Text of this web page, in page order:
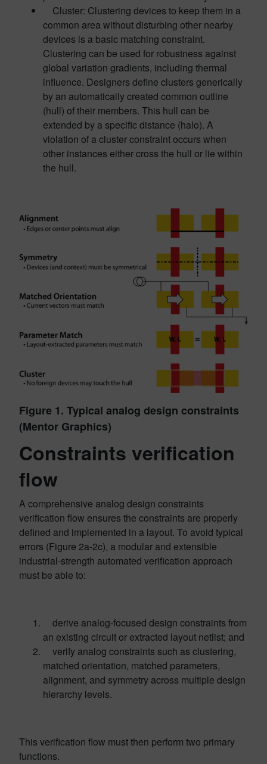
Cluster: Clustering devices to keep them in a
common area without disturbing other nearby
devices is a basic matching constraint.
Clustering can be used for robustness against
global variation gradients, including thermal
influence. Designers define clusters generically
by an automatically created common outline
(hull) of their members. This hull can be
extended by a specific distance (halo). A
violation of a cluster constraint occurs when
other instances either cross the hull or lie within
the hull.
Figure 1. Typical analog design constraints
(Mentor Graphics)
Constraints verification
flow
A comprehensive analog design constraints
verification flow ensures the constraints are properly
defined and implemented in a layout. To avoid typical
errors (Figure 2a-2c), a modular and extensible
industrial-strength automated verification approach
must be able to:
derive analog-focused design constraints from
an existing circuit or extracted layout netlist; and
verify analog constraints such as clustering,
matched orientation, matched parameters,
alignment, and symmetry across multiple design
hierarchy levels.
This verification flow must then perform two primary
functions.